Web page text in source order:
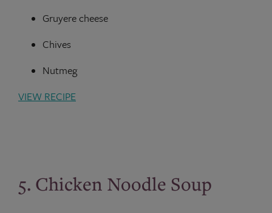
Gruyere cheese
Chives
Nutmeg
VIEW RECIPE
5. Chicken Noodle Soup